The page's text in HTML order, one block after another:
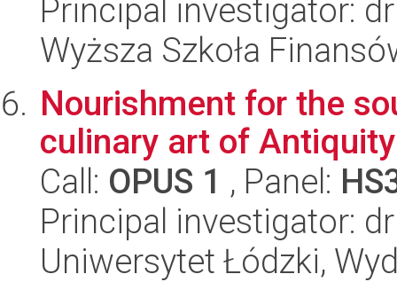
Principal investigator:
Wyższa Szkoła
Nourishment for the
culinary art of
Call: OPUS 1 , Panel:
Principal investigator:
Uniwersytet Łódzki,